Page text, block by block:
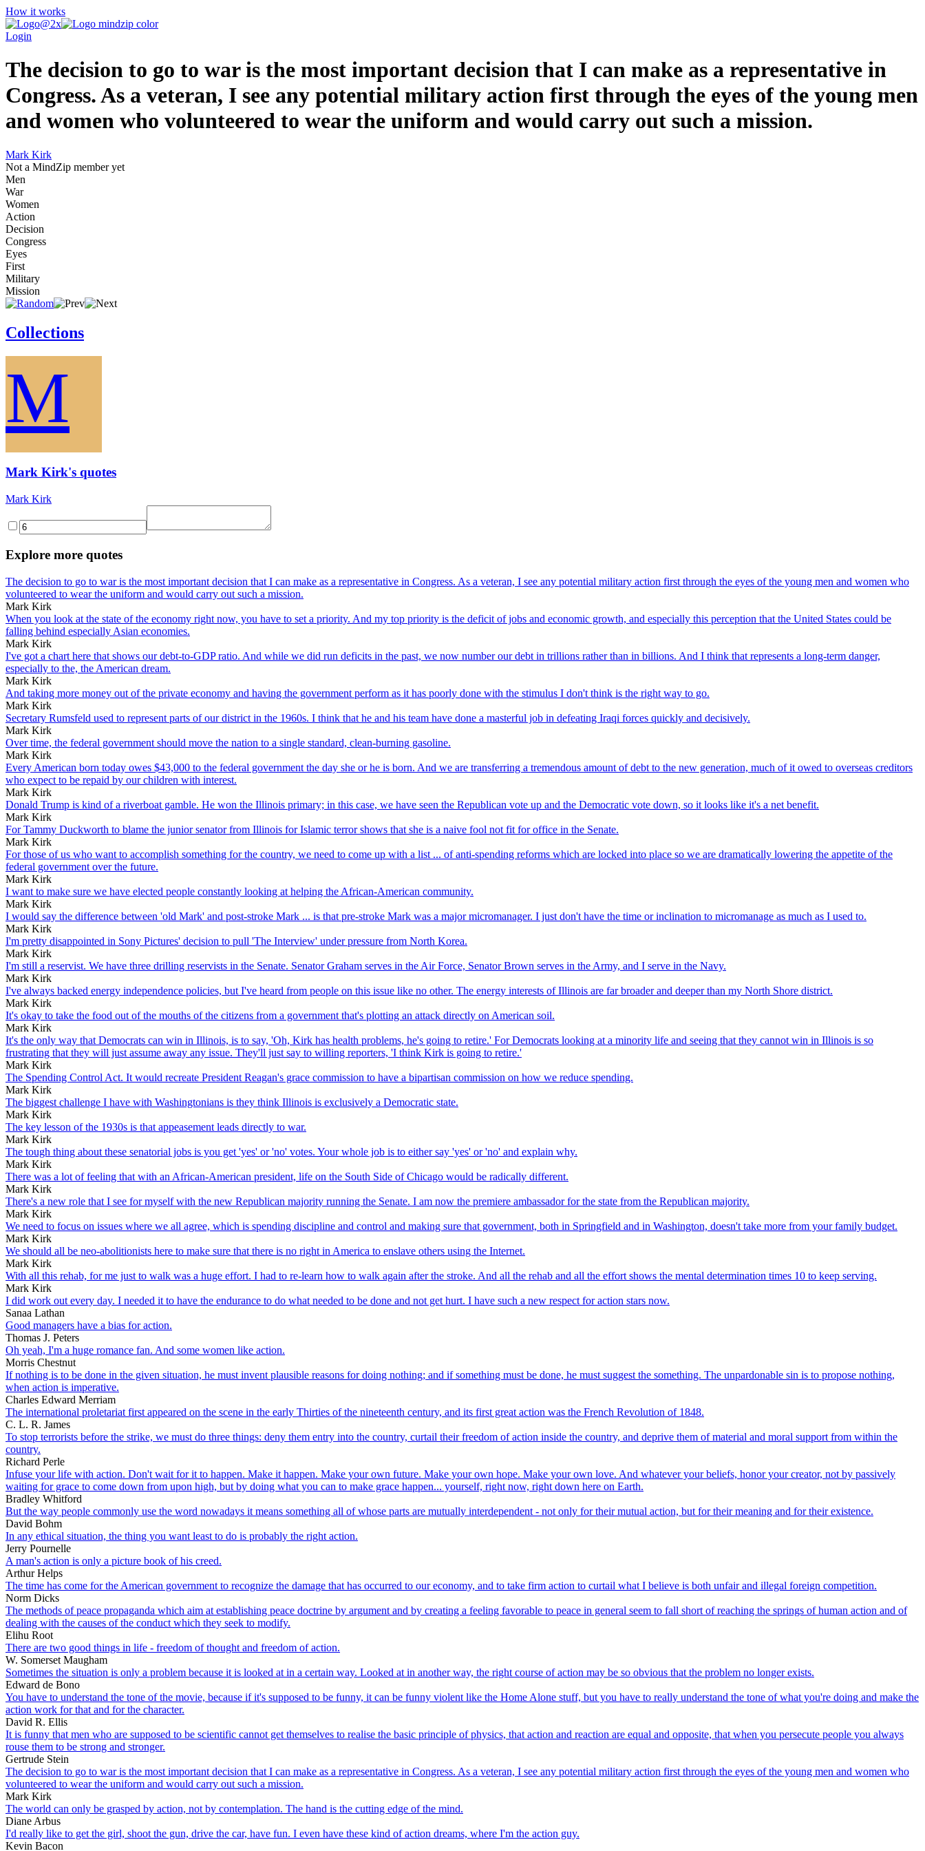
How it works
Login
The decision to go to war is the most important decision that I can make as a representative in
Congress. As a veteran, I see any potential military action first through the eyes of the young men
and women who volunteered to wear the uniform and would carry out such a mission.
Mark Kirk
Not a MindZip member yet
Men
War
Women
Action
Decision
Congress
Eyes
First
Military
Mission
Collections
M
Mark Kirk's quotes
Mark Kirk
Explore more quotes
The decision to go to war is the most important decision that I can make as a representative in Congress. As a veteran, I see any potential military action first through the eyes of the young men and women who
volunteered to wear the uniform and would carry out such a mission.
Mark Kirk
When you look at the state of the economy right now, you have to set a priority. And my top priority is the deficit of jobs and economic growth, and especially this perception that the United States could be
falling behind especially Asian economies.
Mark Kirk
I've got a chart here that shows our debt-to-GDP ratio. And while we did run deficits in the past, we now number our debt in trillions rather than in billions. And I think that represents a long-term danger,
especially to the, the American dream.
Mark Kirk
And taking more money out of the private economy and having the government perform as it has poorly done with the stimulus I don't think is the right way to go.
Mark Kirk
Secretary Rumsfeld used to represent parts of our district in the 1960s. I think that he and his team have done a masterful job in defeating Iraqi forces quickly and decisively.
Mark Kirk
Over time, the federal government should move the nation to a single standard, clean-burning gasoline.
Mark Kirk
Every American born today owes $43,000 to the federal government the day she or he is born. And we are transferring a tremendous amount of debt to the new generation, much of it owed to overseas creditors
who expect to be repaid by our children with interest.
Mark Kirk
Donald Trump is kind of a riverboat gamble. He won the Illinois primary; in this case, we have seen the Republican vote up and the Democratic vote down, so it looks like it's a net benefit.
Mark Kirk
For Tammy Duckworth to blame the junior senator from Illinois for Islamic terror shows that she is a naive fool not fit for office in the Senate.
Mark Kirk
For those of us who want to accomplish something for the country, we need to come up with a list ... of anti-spending reforms which are locked into place so we are dramatically lowering the appetite of the
federal government over the future.
Mark Kirk
I want to make sure we have elected people constantly looking at helping the African-American community.
Mark Kirk
I would say the difference between 'old Mark' and post-stroke Mark ... is that pre-stroke Mark was a major micromanager. I just don't have the time or inclination to micromanage as much as I used to.
Mark Kirk
I'm pretty disappointed in Sony Pictures' decision to pull 'The Interview' under pressure from North Korea.
Mark Kirk
I'm still a reservist. We have three drilling reservists in the Senate. Senator Graham serves in the Air Force, Senator Brown serves in the Army, and I serve in the Navy.
Mark Kirk
I've always backed energy independence policies, but I've heard from people on this issue like no other. The energy interests of Illinois are far broader and deeper than my North Shore district.
Mark Kirk
It's okay to take the food out of the mouths of the citizens from a government that's plotting an attack directly on American soil.
Mark Kirk
It's the only way that Democrats can win in Illinois, is to say, 'Oh, Kirk has health problems, he's going to retire.' For Democrats looking at a minority life and seeing that they cannot win in Illinois is so
frustrating that they will just assume away any issue. They'll just say to willing reporters, 'I think Kirk is going to retire.'
Mark Kirk
The Spending Control Act. It would recreate President Reagan's grace commission to have a bipartisan commission on how we reduce spending.
Mark Kirk
The biggest challenge I have with Washingtonians is they think Illinois is exclusively a Democratic state.
Mark Kirk
The key lesson of the 1930s is that appeasement leads directly to war.
Mark Kirk
The tough thing about these senatorial jobs is you get 'yes' or 'no' votes. Your whole job is to either say 'yes' or 'no' and explain why.
Mark Kirk
There was a lot of feeling that with an African-American president, life on the South Side of Chicago would be radically different.
Mark Kirk
There's a new role that I see for myself with the new Republican majority running the Senate. I am now the premiere ambassador for the state from the Republican majority.
Mark Kirk
We need to focus on issues where we all agree, which is spending discipline and control and making sure that government, both in Springfield and in Washington, doesn't take more from your family budget.
Mark Kirk
We should all be neo-abolitionists here to make sure that there is no right in America to enslave others using the Internet.
Mark Kirk
With all this rehab, for me just to walk was a huge effort. I had to re-learn how to walk again after the stroke. And all the rehab and all the effort shows the mental determination times 10 to keep serving.
Mark Kirk
I did work out every day. I needed it to have the endurance to do what needed to be done and not get hurt. I have such a new respect for action stars now.
Sanaa Lathan
Good managers have a bias for action.
Thomas J. Peters
Oh yeah, I'm a huge romance fan. And some women like action.
Morris Chestnut
If nothing is to be done in the given situation, he must invent plausible reasons for doing nothing; and if something must be done, he must suggest the something. The unpardonable sin is to propose nothing,
when action is imperative.
Charles Edward Merriam
The international proletariat first appeared on the scene in the early Thirties of the nineteenth century, and its first great action was the French Revolution of 1848.
C. L. R. James
To stop terrorists before the strike, we must do three things: deny them entry into the country, curtail their freedom of action inside the country, and deprive them of material and moral support from within the
country.
Richard Perle
Infuse your life with action. Don't wait for it to happen. Make it happen. Make your own future. Make your own hope. Make your own love. And whatever your beliefs, honor your creator, not by passively
waiting for grace to come down from upon high, but by doing what you can to make grace happen... yourself, right now, right down here on Earth.
Bradley Whitford
But the way people commonly use the word nowadays it means something all of whose parts are mutually interdependent - not only for their mutual action, but for their meaning and for their existence.
David Bohm
In any ethical situation, the thing you want least to do is probably the right action.
Jerry Pournelle
A man's action is only a picture book of his creed.
Arthur Helps
The time has come for the American government to recognize the damage that has occurred to our economy, and to take firm action to curtail what I believe is both unfair and illegal foreign competition.
Norm Dicks
The methods of peace propaganda which aim at establishing peace doctrine by argument and by creating a feeling favorable to peace in general seem to fall short of reaching the springs of human action and of
dealing with the causes of the conduct which they seek to modify.
Elihu Root
There are two good things in life - freedom of thought and freedom of action.
W. Somerset Maugham
Sometimes the situation is only a problem because it is looked at in a certain way. Looked at in another way, the right course of action may be so obvious that the problem no longer exists.
Edward de Bono
You have to understand the tone of the movie, because if it's supposed to be funny, it can be funny violent like the Home Alone stuff, but you have to really understand the tone of what you're doing and make the
action work for that and for the character.
David R. Ellis
It is funny that men who are supposed to be scientific cannot get themselves to realise the basic principle of physics, that action and reaction are equal and opposite, that when you persecute people you always
rouse them to be strong and stronger.
Gertrude Stein
The decision to go to war is the most important decision that I can make as a representative in Congress. As a veteran, I see any potential military action first through the eyes of the young men and women who
volunteered to wear the uniform and would carry out such a mission.
Mark Kirk
The world can only be grasped by action, not by contemplation. The hand is the cutting edge of the mind.
Diane Arbus
I'd really like to get the girl, shoot the gun, drive the car, have fun. I even have these kind of action dreams, where I'm the action guy.
Kevin Bacon